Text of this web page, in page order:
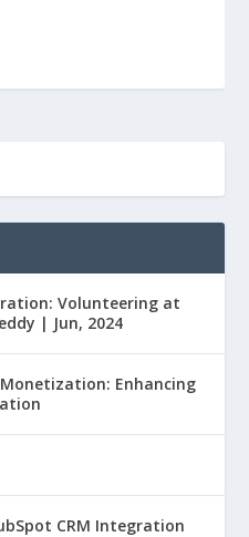
Volunteering at
| Jun, 2024
Enhancing
CRM Integration